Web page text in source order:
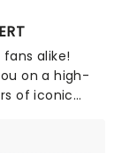
alike!
on a high-
of iconic